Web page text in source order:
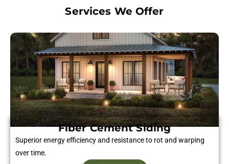
Services We Offer
Fiber Cement Siding​
Superior energy efficiency and resistance to rot and warping
over time.